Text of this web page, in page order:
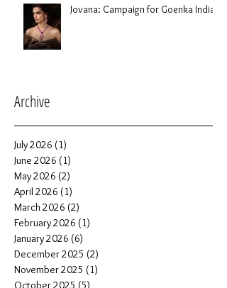
Jovana: Campaign for Goenka India
Archive
July 2026 (1)
June 2026 (1)
May 2026 (2)
April 2026 (1)
March 2026 (2)
February 2026 (1)
January 2026 (6)
December 2025 (2)
November 2025 (1)
October 2025 (5)